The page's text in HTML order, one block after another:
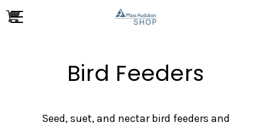
Bird Feeders
Seed, suet, and nectar bird feeders and